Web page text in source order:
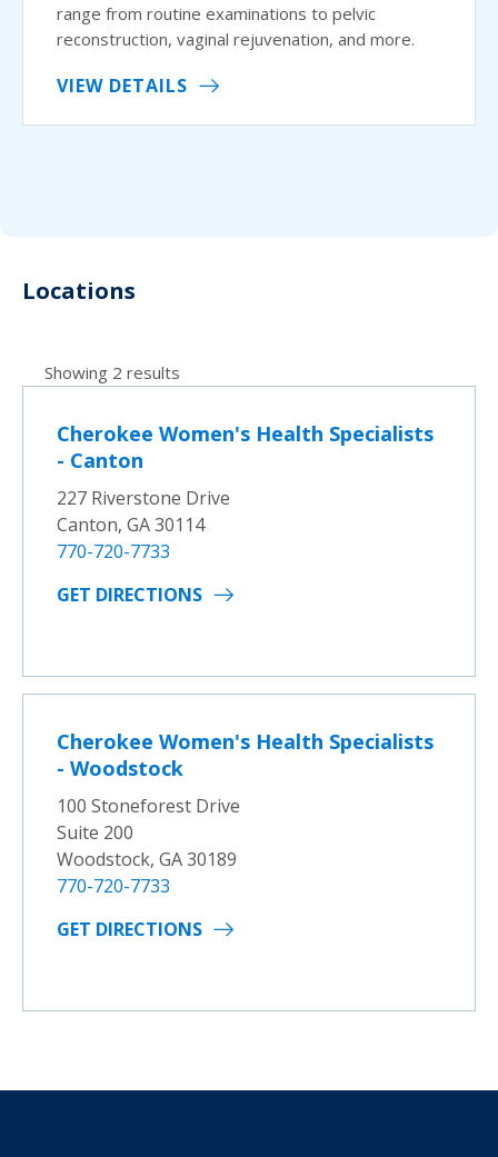
range from routine examinations to pelvic
reconstruction, vaginal rejuvenation, and more.
VIEW DETAILS
Locations
Showing 2 results
Cherokee Women's Health Specialists
- Canton
227 Riverstone Drive
Canton, GA 30114
770-720-7733
GET DIRECTIONS
Cherokee Women's Health Specialists
- Woodstock
100 Stoneforest Drive
Suite 200
Woodstock, GA 30189
770-720-7733
GET DIRECTIONS